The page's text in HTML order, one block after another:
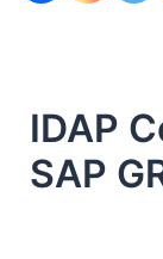
IDAP
SAP